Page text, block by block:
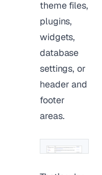
theme files,
plugins,
widgets,
database
settings, or
header and
footer
areas.